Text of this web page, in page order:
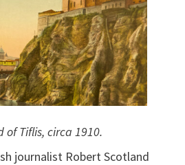
of Tiflis, circa 1910.
journalist Robert Scotland